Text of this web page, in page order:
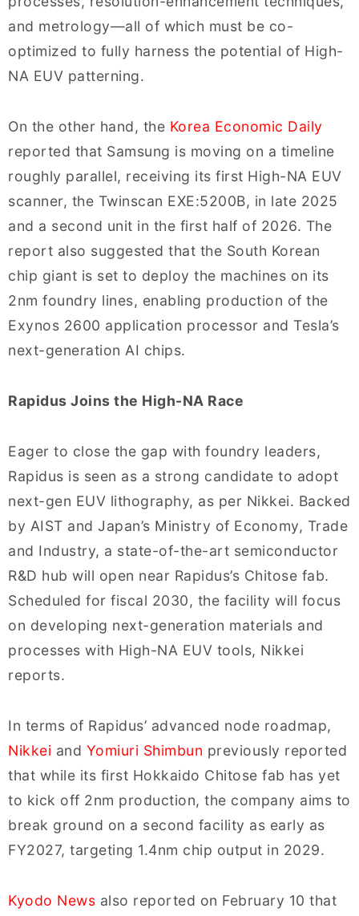
and metrology—all of which must be co-
optimized to fully harness the potential of High-
NA EUV patterning.
On the other hand, the Korea Economic Daily
reported that Samsung is moving on a timeline
roughly parallel, receiving its first High-NA EUV
scanner, the Twinscan EXE:5200B, in late 2025
and a second unit in the first half of 2026. The
report also suggested that the South Korean
chip giant is set to deploy the machines on its
2nm foundry lines, enabling production of the
Exynos 2600 application processor and Tesla’s
next-generation AI chips.
Rapidus Joins the High-NA Race
Eager to close the gap with foundry leaders,
Rapidus is seen as a strong candidate to adopt
next-gen EUV lithography, as per Nikkei. Backed
by AIST and Japan’s Ministry of Economy, Trade
and Industry, a state-of-the-art semiconductor
R&D hub will open near Rapidus’s Chitose fab.
Scheduled for fiscal 2030, the facility will focus
on developing next-generation materials and
processes with High-NA EUV tools, Nikkei
reports.
In terms of Rapidus’ advanced node roadmap,
Nikkei and Yomiuri Shimbun previously reported
that while its first Hokkaido Chitose fab has yet
to kick off 2nm production, the company aims to
break ground on a second facility as early as
FY2027, targeting 1.4nm chip output in 2029.
Kyodo News also reported on February 10 that